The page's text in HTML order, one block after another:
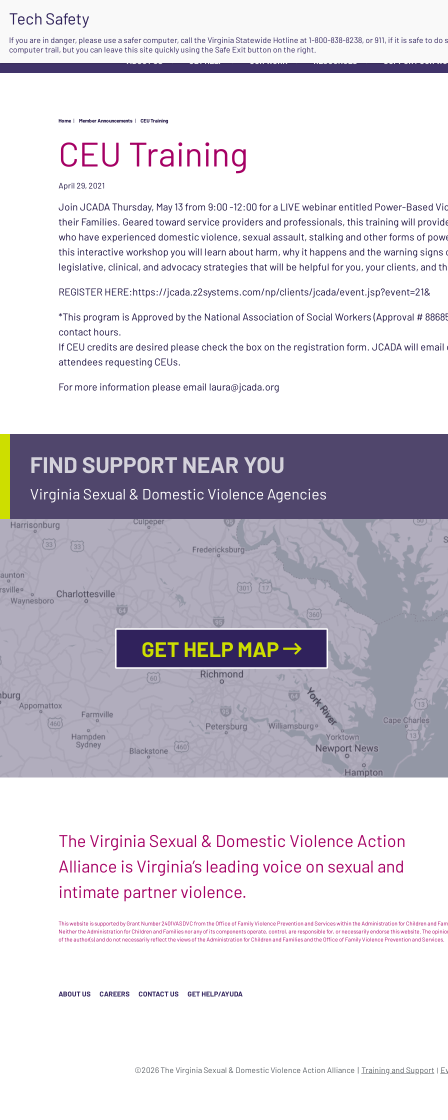
ABOUT US ▼ GET HELP ▼ OUR WORK ▼ RESOURCES ▼ SUPPORT OUR
Home | Member Announcements | CEU Training
CEU Training
April 29, 2021
Join JCADA Thursday, May 13 from 9:00 -12:00 for a LIVE webinar entitled Power-Based
their Families. Geared toward service providers and professionals, this training will
who have experienced domestic violence, sexual assault, stalking and other forms of
this interactive workshop you will learn about harm, why it happens and the warning
legislative, clinical, and advocacy strategies that will be helpful for you, your clients, and
REGISTER HERE:https://jcada.z2systems.com/np/clients/jcada/event.jsp?event=21&
*This program is Approved by the National Association of Social Workers (Approval #
contact hours.
If CEU credits are desired please check the box on the registration form. JCADA will
attendees requesting CEUs.
For more information please email laura@jcada.org
FIND SUPPORT NEAR YOU
Virginia Sexual & Domestic Violence Agencies
GET HELP MAP
The Virginia Sexual & Domestic Violence Action
Alliance is Virginia’s leading voice on sexual and
intimate partner violence.
This website is supported by Grant Number 2401VASDVC from the Office of Family Violence Prevention and Services within the Administration for Children and
Neither the Administration for Children and Families nor any of its components operate, control, are responsible for, or necessarily endorse this website. The
of the author(s) and do not necessarily reflect the views of the Administration for Children and Families and the Office of Family Violence Prevention and Services.
ABOUT US CAREERS CONTACT US GET HELP/AYUDA
©2026 The Virginia Sexual & Domestic Violence Action Alliance Training and Support
If you are in danger, please use a safer computer, call the Virginia Statewide Hotline at 1-800-838-8238, or 911, if it is safe to
computer trail, but you can leave this site quickly using the Safe Exit button on the right.